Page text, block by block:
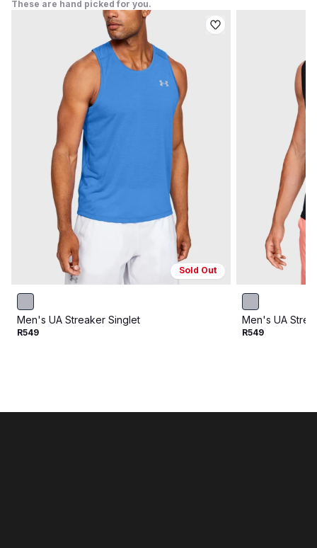
These are hand picked for you.
Sold Out
Men's UA Streaker Singlet
R549
Men's UA
R549